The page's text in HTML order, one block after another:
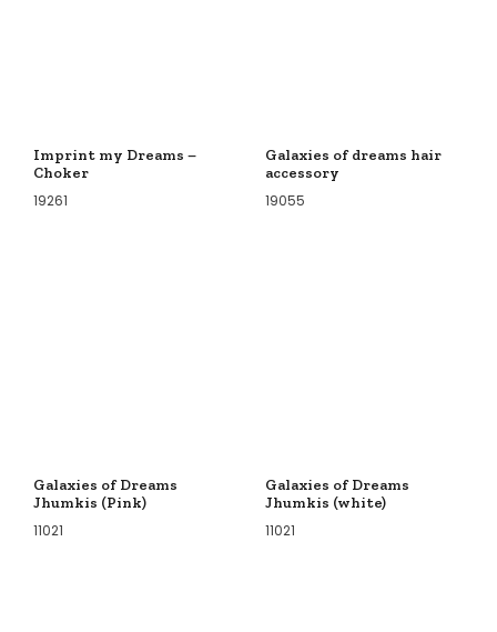
Imprint my Dreams –
Choker
19261
Galaxies of dreams hair
accessory
19055
Galaxies of Dreams
Jhumkis (Pink)
11021
Galaxies of Dreams
Jhumkis (white)
11021